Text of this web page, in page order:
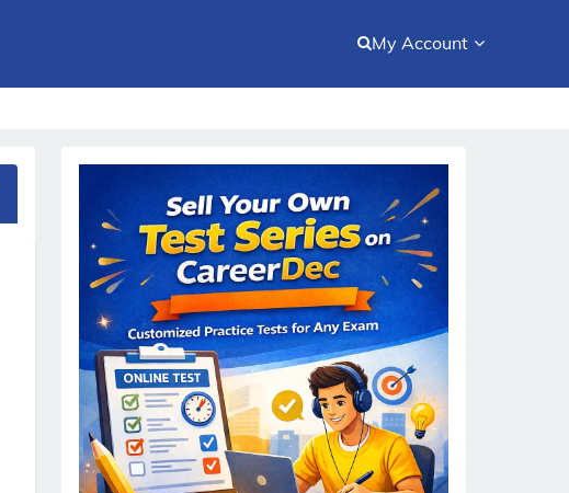
My Account